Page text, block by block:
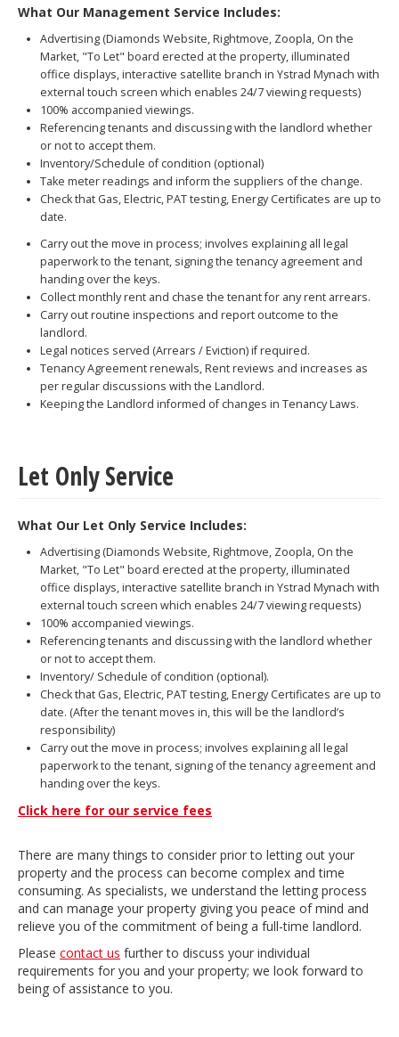
What Our Management Service Includes:
Advertising (Diamonds Website, Rightmove, Zoopla, On the
Market, "To Let" board erected at the property, illuminated
office displays, interactive satellite branch in Ystrad Mynach with
external touch screen which enables 24/7 viewing requests)
100% accompanied viewings.
Referencing tenants and discussing with the landlord whether
or not to accept them.
Inventory/Schedule of condition (optional)
Take meter readings and inform the suppliers of the change.
Check that Gas, Electric, PAT testing, Energy Certificates are up to
date.
Carry out the move in process; involves explaining all legal
paperwork to the tenant, signing the tenancy agreement and
handing over the keys.
Collect monthly rent and chase the tenant for any rent arrears.
Carry out routine inspections and report outcome to the
landlord.
Legal notices served (Arrears / Eviction) if required.
Tenancy Agreement renewals, Rent reviews and increases as
per regular discussions with the Landlord.
Keeping the Landlord informed of changes in Tenancy Laws.
Let Only Service
What Our Let Only Service Includes:
Advertising (Diamonds Website, Rightmove, Zoopla, On the
Market, "To Let" board erected at the property, illuminated
office displays, interactive satellite branch in Ystrad Mynach with
external touch screen which enables 24/7 viewing requests)
100% accompanied viewings.
Referencing tenants and discussing with the landlord whether
or not to accept them.
Inventory/ Schedule of condition (optional).
Check that Gas, Electric, PAT testing, Energy Certificates are up to
date. (After the tenant moves in, this will be the landlord’s
responsibility)
Carry out the move in process; involves explaining all legal
paperwork to the tenant, signing of the tenancy agreement and
handing over the keys.
Click here for our service fees
There are many things to consider prior to letting out your
property and the process can become complex and time
consuming. As specialists, we understand the letting process
and can manage your property giving you peace of mind and
relieve you of the commitment of being a full-time landlord.
Please contact us further to discuss your individual
requirements for you and your property; we look forward to
being of assistance to you.